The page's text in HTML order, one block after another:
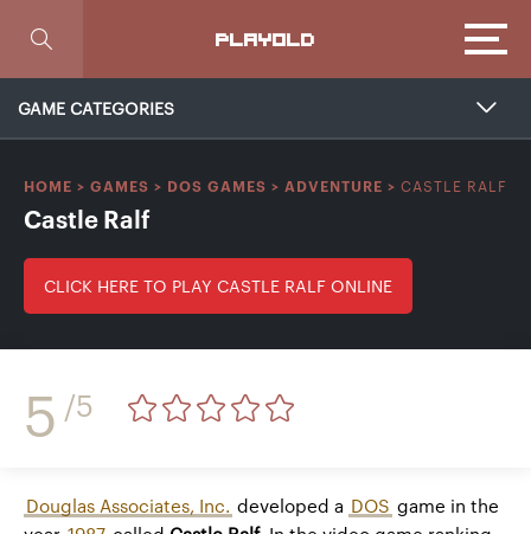
PLAYOLD
GAME CATEGORIES
HOME > GAMES > DOS GAMES > ADVENTURE > CASTLE RALF
Castle Ralf
CLICK HERE TO PLAY CASTLE RALF ONLINE
5 /5
Douglas Associates, Inc. developed a DOS game in the